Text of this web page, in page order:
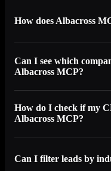
How does Albacross
Can I see which
Albacross MCP?
How do I check if my
Albacross MCP?
Can I filter leads by